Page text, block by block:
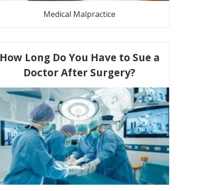
Medical Malpractice
How Long Do You Have to Sue a
Doctor After Surgery?